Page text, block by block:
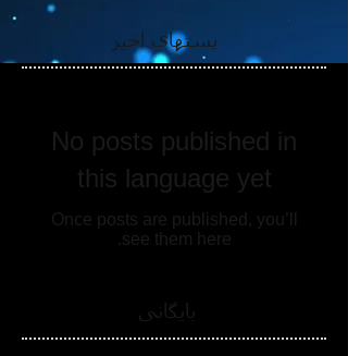
پستهای اخیر
No posts published in
this language yet
Once posts are published, you’ll
see them here.
بایگانی